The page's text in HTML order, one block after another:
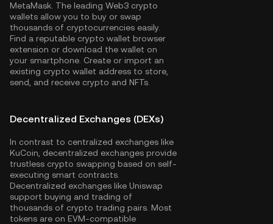
MetaMask. The leading Web3 crypto
wallets allow you to buy or swap
thousands of cryptocurrencies easily.
Find a reputable crypto wallet browser
extension or download the wallet on
your smartphone. Create or import an
existing crypto wallet address to store,
send, and receive crypto and NFTs.
Decentralized Exchanges (DEXs)
In contrast to centralized exchanges like
KuCoin, decentralized exchanges provide
trustless crypto swapping based on self-
executing smart contracts.
Decentralized exchanges like Uniswap
support buying and trading of
thousands of crypto trading pairs. Most
tokens are on EVM-compatible